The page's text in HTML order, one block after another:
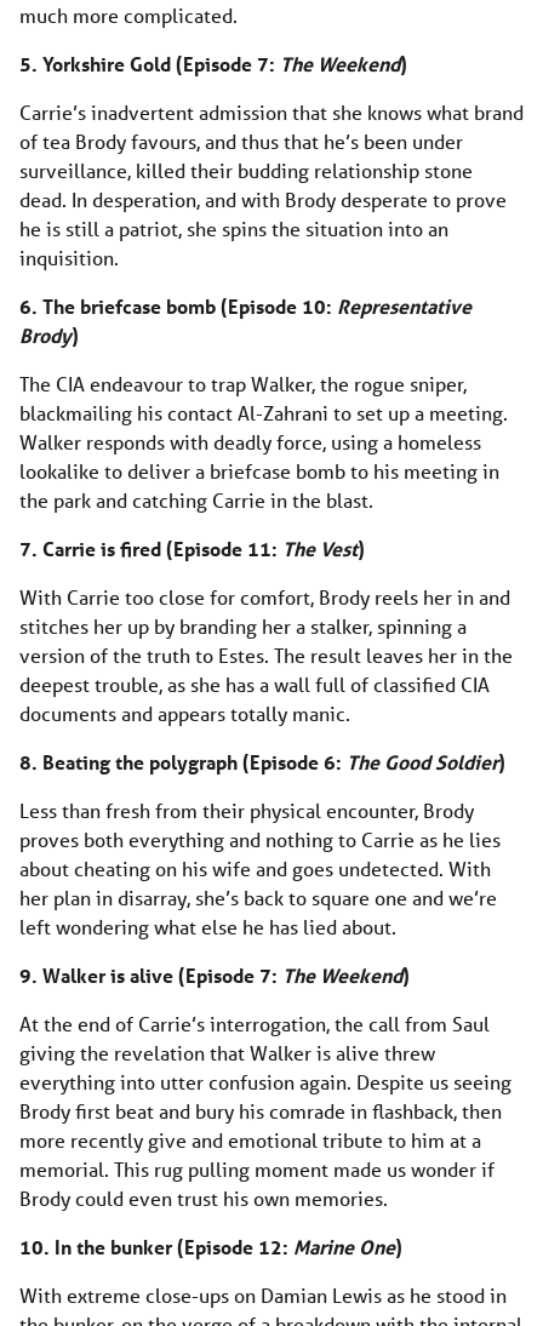
much more complicated.
5. Yorkshire Gold (Episode 7: The Weekend)
Carrie’s inadvertent admission that she knows what brand
of tea Brody favours, and thus that he’s been under
surveillance, killed their budding relationship stone
dead. In desperation, and with Brody desperate to prove
he is still a patriot, she spins the situation into an
inquisition.
6. The briefcase bomb (Episode 10: Representative
Brody)
The CIA endeavour to trap Walker, the rogue sniper,
blackmailing his contact Al-Zahrani to set up a meeting.
Walker responds with deadly force, using a homeless
lookalike to deliver a briefcase bomb to his meeting in
the park and catching Carrie in the blast.
7. Carrie is fired (Episode 11: The Vest)
With Carrie too close for comfort, Brody reels her in and
stitches her up by branding her a stalker, spinning a
version of the truth to Estes. The result leaves her in the
deepest trouble, as she has a wall full of classified CIA
documents and appears totally manic.
8. Beating the polygraph (Episode 6: The Good Soldier)
Less than fresh from their physical encounter, Brody
proves both everything and nothing to Carrie as he lies
about cheating on his wife and goes undetected. With
her plan in disarray, she’s back to square one and we’re
left wondering what else he has lied about.
9. Walker is alive (Episode 7: The Weekend)
At the end of Carrie’s interrogation, the call from Saul
giving the revelation that Walker is alive threw
everything into utter confusion again. Despite us seeing
Brody first beat and bury his comrade in flashback, then
more recently give and emotional tribute to him at a
memorial. This rug pulling moment made us wonder if
Brody could even trust his own memories.
10. In the bunker (Episode 12: Marine One)
With extreme close-ups on Damian Lewis as he stood in